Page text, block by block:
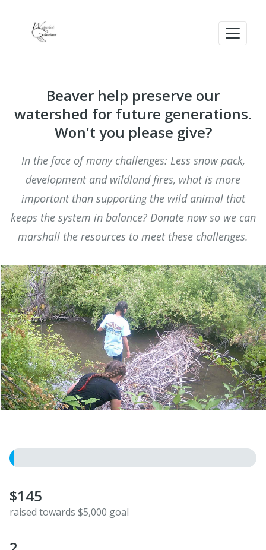
Beaver help preserve our
watershed for future generations.
Won't you please give?
In the face of many challenges: Less snow pack,
development and wildland fires, what is more
important than supporting the wild animal that
keeps the system in balance? Donate now so we can
marshall the resources to meet these challenges.
$145
raised towards $5,000 goal